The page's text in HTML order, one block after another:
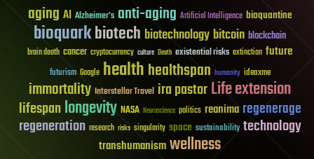
aging AI Alzheimer's anti-aging Artificial Intelligence bioquantine
bioquarkbiotech biotechnology bitcoin blockchain
brain death cancer cryptocurrency culture Death existential risks extinction future
futurism Google healthhealthspan humanity ideaxme
immortality Interstellar Travel ira pastorLife extension
lifespanlongevity NASA Neuroscience politics reanima regenerage
regeneration research risks singularity space sustainability technology
transhumanismwellness